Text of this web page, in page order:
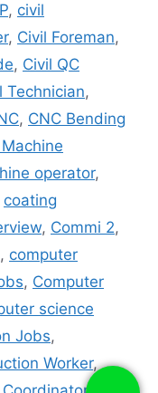
, civil
, Civil Foreman,
, Civil QC
Technician,
, CNC Bending
operator,
coating
, Commi 2,
, computer
, Computer
science
Jobs,
Worker,